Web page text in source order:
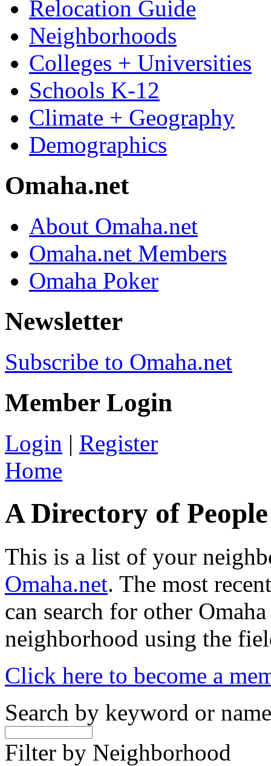
Relocation Guide
Neighborhoods
Colleges + Universities
Schools K-12
Climate + Geography
Demographics
Omaha.net
About Omaha.net
Omaha.net Members
Omaha Poker
Newsletter
Subscribe to Omaha.net
Member Login
Login | Register
Home
A Directory of
This is a list of your
Omaha.net. The most
can search for other
neighborhood using the
Click here to become a
Search by keyword or name
Filter by Neighborhood